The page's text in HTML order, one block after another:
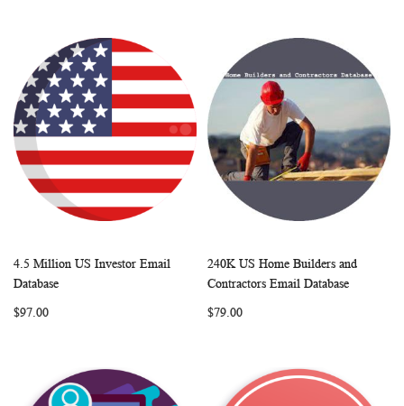
Add to Cart COMPARE
4.5 Million US Investor Email
Database
$97.00
Add to Cart
240K US Home Builders and
Contractors Email Database
$79.00